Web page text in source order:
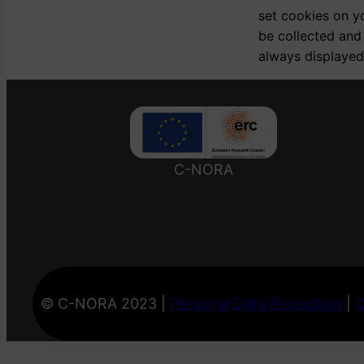
set cookies on
be collected
always
C-NORA
© C-NORA 2023 | Personal Data Protection